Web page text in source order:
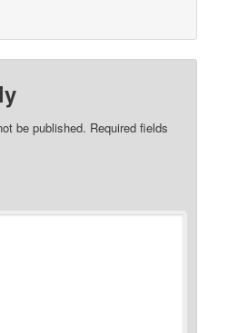
be published. Required fields